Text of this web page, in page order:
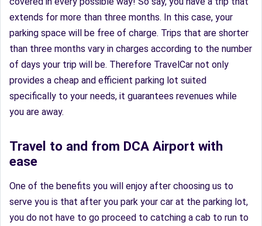
extends for more than three months. In this case, your
parking space will be free of charge. Trips that are shorter
than three months vary in charges according to the number
of days your trip will be. Therefore TravelCar not only
provides a cheap and efficient parking lot suited
specifically to your needs, it guarantees revenues while
you are away.
Travel to and from DCA Airport with
ease
One of the benefits you will enjoy after choosing us to
serve you is that after you park your car at the parking lot,
you do not have to go proceed to catching a cab to run to